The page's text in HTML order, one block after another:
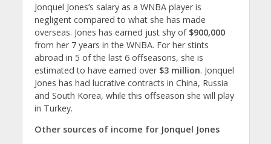
Jonquel Jones’s salary as a WNBA player is
negligent compared to what she has made
overseas. Jones has earned just shy of $900,000
from her 7 years in the WNBA. For her stints
abroad in 5 of the last 6 offseasons, she is
estimated to have earned over $3 million. Jonquel
Jones has had lucrative contracts in China, Russia
and South Korea, while this offseason she will play
in Turkey.
Other sources of income for Jonquel Jones